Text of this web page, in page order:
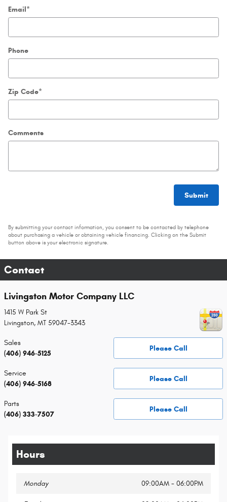
Email*
Phone
Zip Code*
Comments
Submit
By submitting your contact information, you consent to be contacted by telephone
about purchasing a vehicle or obtaining vehicle financing. Clicking on the Submit
button above is your electronic signature.
Contact
Livingston Motor Company LLC
1415 W Park St
Livingston, MT 59047-3343
Please Call
Sales
(406) 946-5125
Please Call
Service
(406) 946-5168
Please Call
Parts
(406) 333-7507
Hours
Monday 09:00AM - 06:00PM